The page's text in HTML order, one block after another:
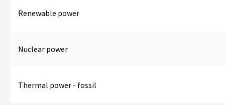
Renewable power
Nuclear power
Thermal power - fossil